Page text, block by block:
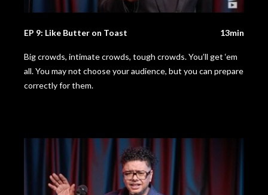
EP 9: Like Butter on Toast 13min
Big crowds, intimate crowds, tough crowds. You’ll get ‘em
all. You may not choose your audience, but you can prepare
correctly for them.